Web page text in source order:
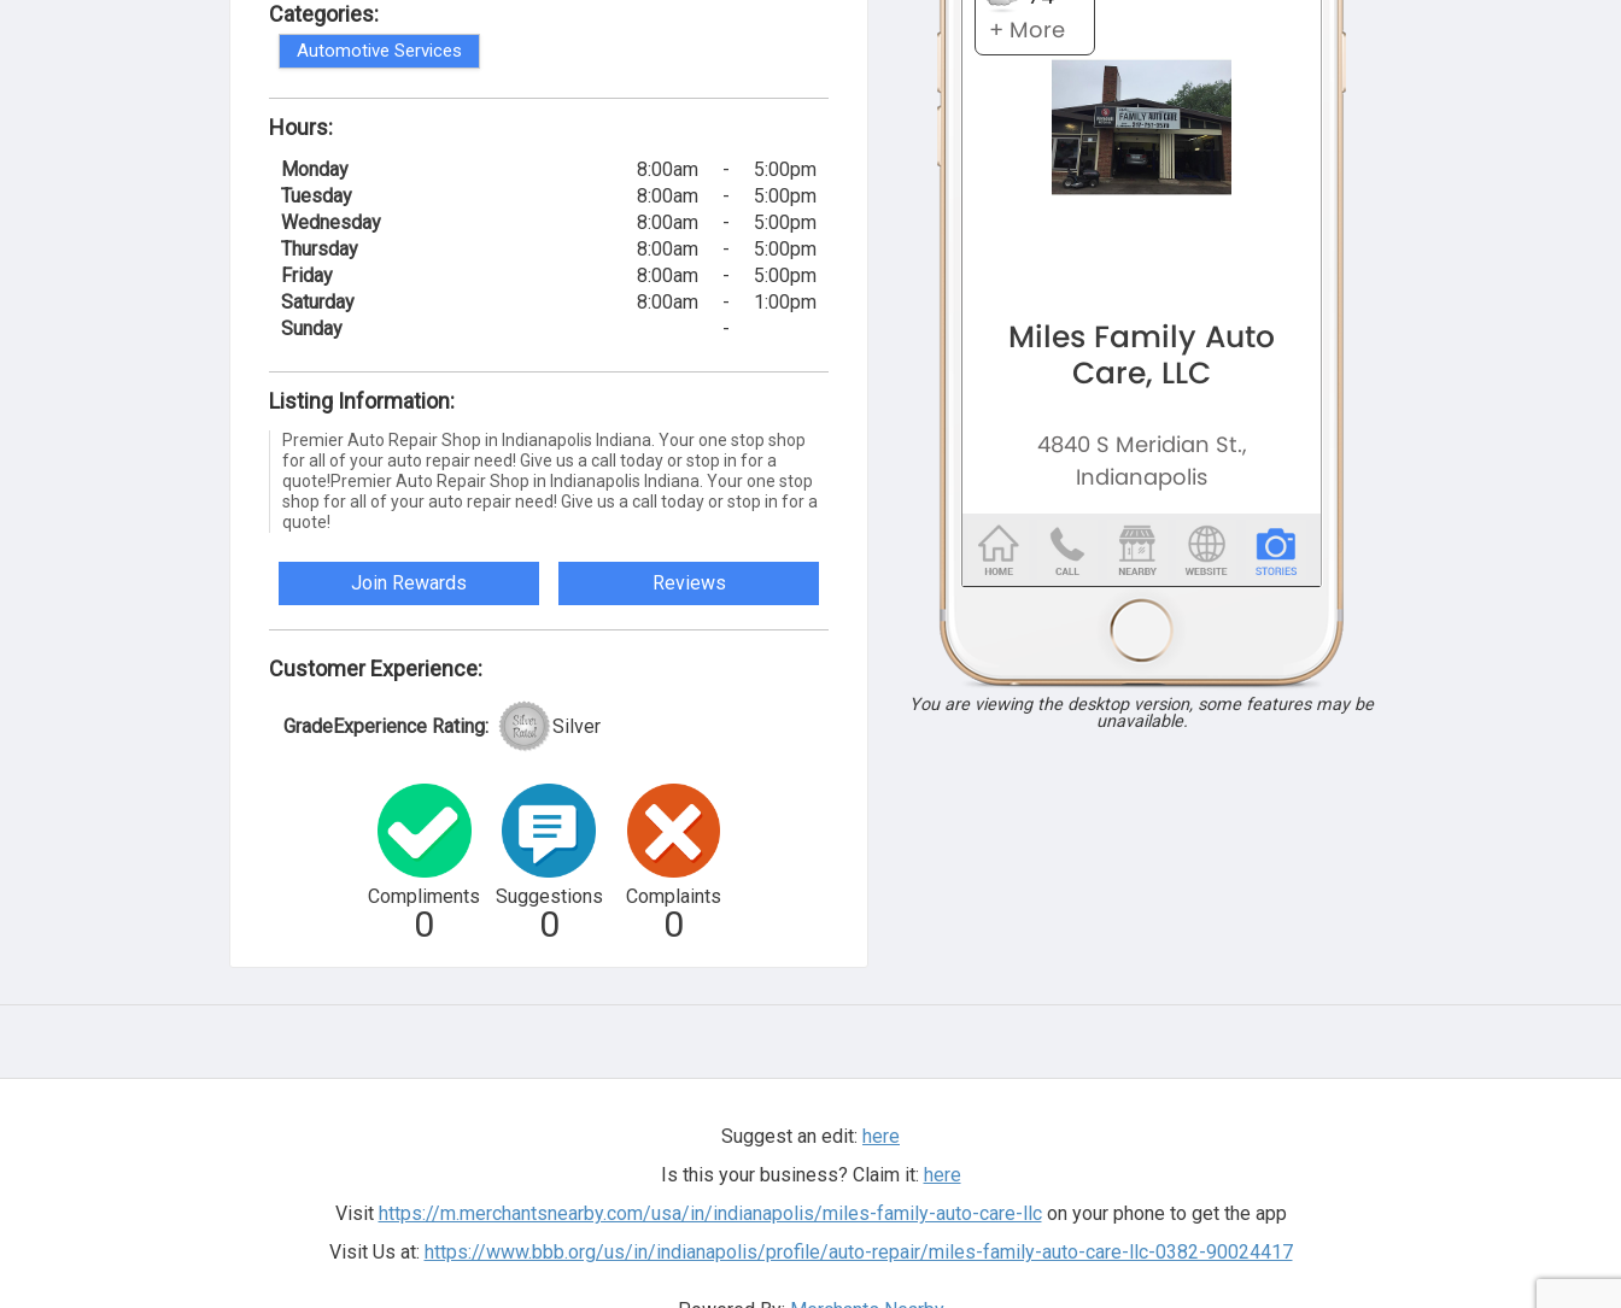
Categories:
Automotive Services
Hours:
Monday 8:00am -
5:00pm
Tuesday
8:00am -
5:00pm
Wednesday
8:00am -
5:00pm
Thursday
8:00am -
5:00pm
Friday
8:00am -
5:00pm
Saturday
8:00am -
1:00pm
Sunday
-
Listing Information:
Premier Auto Repair Shop in Indianapolis Indiana. Your one stop shop
for all of your auto repair need! Give us a call today or stop in for a
quote!Premier Auto Repair Shop in Indianapolis Indiana. Your one stop
shop for all of your auto repair need! Give us a call today or stop in for a
quote!
Join Rewards Reviews
Customer Experience:
GradeExperience Rating: Silver
Compliments
0
Suggestions
0
Complaints
0
You are viewing the desktop version, some features may be
unavailable.
Suggest an edit: here
Is this your business? Claim it: here
Visit https://m.merchantsnearby.com/usa/in/indianapolis/miles-family-auto-care-llcon your phone to get the app
Visit Us at: https://www.bbb.org/us/in/indianapolis/profile/auto-repair/miles-family-auto-care-llc-0382-90024417